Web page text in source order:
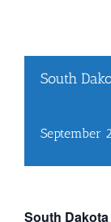
South
September
South